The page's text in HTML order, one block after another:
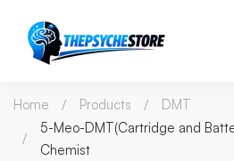
Home Products
DMT
5-Meo-DMT(Cartridge and
Chemist